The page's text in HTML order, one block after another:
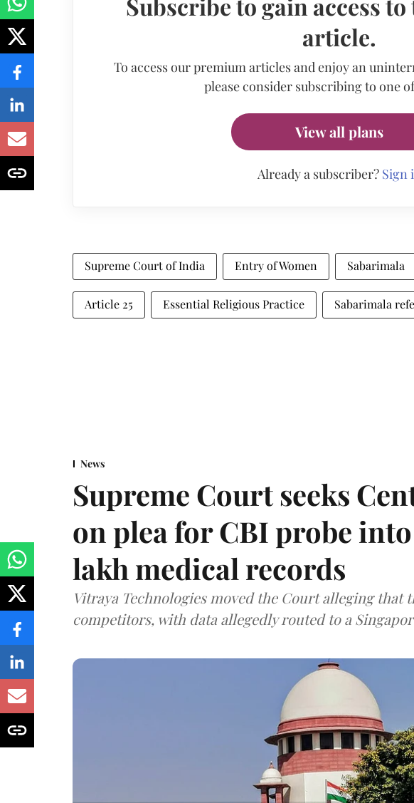
article.
To access our premium articles and enjoy an
please consider subscribing to one
View all plans
Already a subscriber? Sign
Supreme Court of India Entry of Women Sabarimala
Article 25 Essential Religious Practice Sabarimala
News
Supreme Court seeks
on plea for CBI probe into
lakh medical records
Vitraya Technologies moved the Court alleging that
competitors, with data allegedly routed to a